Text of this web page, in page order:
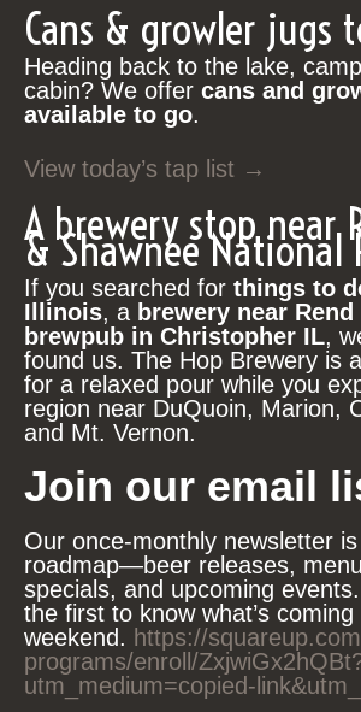
Cans & growler jugs
Heading back to the lake,
cabin? We offer cans and
available to go.
View today’s tap list →
A brewery stop near
& Shawnee National
If you searched for things to
Illinois, a brewery near Rend
brewpub in Christopher IL,
found us. The Hop Brewery is
for a relaxed pour while you
region near DuQuoin, Marion,
and Mt. Vernon.
Join our email
Our once-monthly newsletter
roadmap—beer releases,
specials, and upcoming
the first to know what’s coming
weekend. https://
programs/enroll/
utm_medium=copied-